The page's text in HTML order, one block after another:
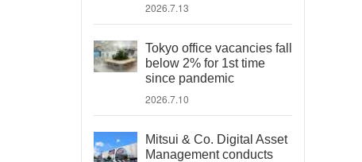
2026.7.13
Tokyo office vacancies fall
below 2% for 1st time
since pandemic
2026.7.10
Mitsui & Co. Digital Asset
Management conducts